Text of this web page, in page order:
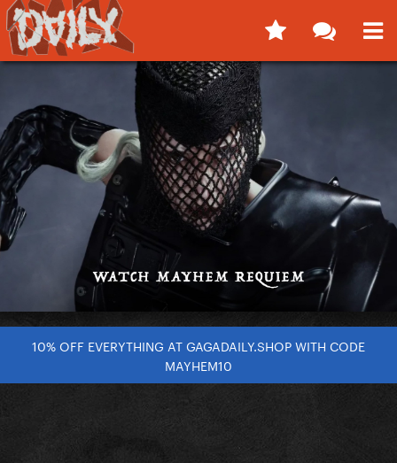
10% OFF EVERYTHING AT GAGADAILY.SHOP WITH CODE
MAYHEM10